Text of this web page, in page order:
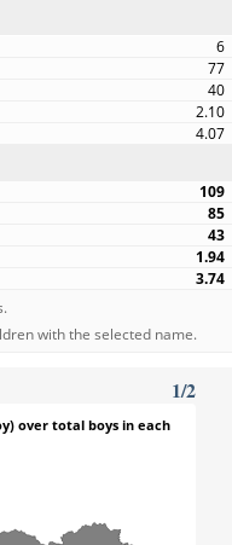
6
77
40
2.10
4.07
109
85
43
1.94
3.74
with the selected name.